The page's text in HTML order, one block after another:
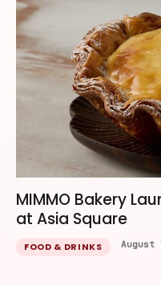
MIMMO Bakery
at Asia Square
FOOD & DRINKS August